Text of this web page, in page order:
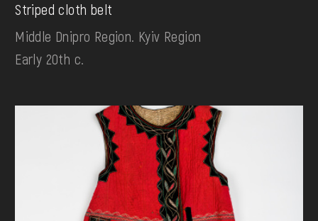
Striped cloth belt
Middle Dnipro Region. Kyiv Region
Early 20th c.